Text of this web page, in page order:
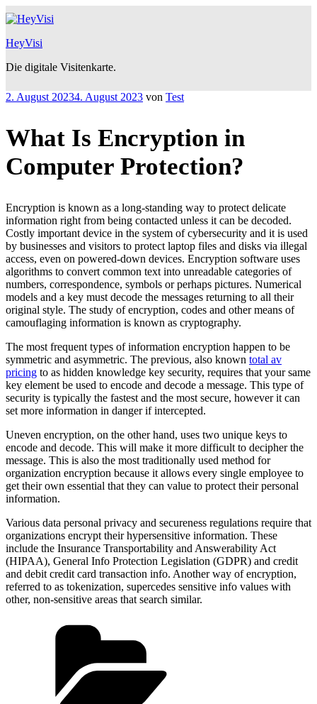
Zum
Inhalt
springen
HeyVisi
Die digitale Visitenkarte.
Veröffentlicht
2. August 20234. August 2023 von Test
What Is Encryption in
Computer Protection?
Encryption is known as a long-standing way to protect delicate
information right from being contacted unless it can be decoded.
Costly important device in the system of cybersecurity and it is used
by businesses and visitors to protect laptop files and disks via illegal
access, even on powered-down devices. Encryption software uses
algorithms to convert common text into unreadable categories of
numbers, correspondence, symbols or perhaps pictures. Numerical
models and a key must decode the messages returning to all their
original style. The study of encryption, codes and other means of
camouflaging information is known as cryptography.
The most frequent types of information encryption happen to be
symmetric and asymmetric. The previous, also known total av
pricing to as hidden knowledge key security, requires that your same
key element be used to encode and decode a message. This type of
security is typically the fastest and the most secure, however it can
set more information in danger if intercepted.
Uneven encryption, on the other hand, uses two unique keys to
encode and decode. This will make it more difficult to decipher the
message. This is also the most traditionally used method for
organization encryption because it allows every single employee to
get their own essential that they can value to protect their personal
information.
Various data personal privacy and secureness regulations require that
organizations encrypt their hypersensitive information. These
include the Insurance Transportability and Answerability Act
(HIPAA), General Info Protection Legislation (GDPR) and credit
and debit credit card transaction info. Another way of encryption,
referred to as tokenization, supercedes sensitive info values with
other, non-sensitive areas that search similar.